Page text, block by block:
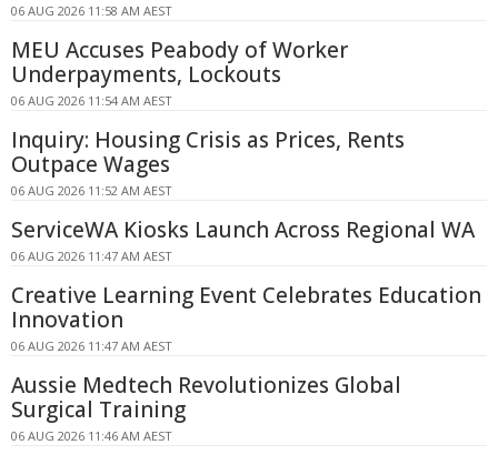
06 AUG 2026 11:58 AM AEST
MEU Accuses Peabody of Worker
Underpayments, Lockouts
06 AUG 2026 11:54 AM AEST
Inquiry: Housing Crisis as Prices, Rents
Outpace Wages
06 AUG 2026 11:52 AM AEST
ServiceWA Kiosks Launch Across Regional WA
06 AUG 2026 11:47 AM AEST
Creative Learning Event Celebrates Education
Innovation
06 AUG 2026 11:47 AM AEST
Aussie Medtech Revolutionizes Global
Surgical Training
06 AUG 2026 11:46 AM AEST